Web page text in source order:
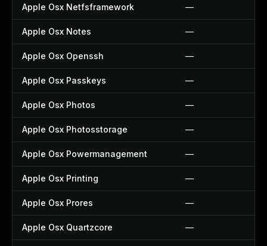
Apple Osx Netfsframework —
Apple Osx Notes —
Apple Osx Openssh —
Apple Osx Passkeys —
Apple Osx Photos —
Apple Osx Photosstorage —
Apple Osx Powermanagement —
Apple Osx Printing —
Apple Osx Prores —
Apple Osx Quartzcore —